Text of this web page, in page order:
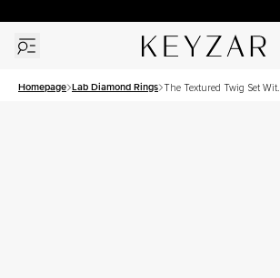
Homepage Lab Diamond Rings The Textured Twig Set With